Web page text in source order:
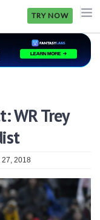
TRY NOW
WR Trey
27, 2018